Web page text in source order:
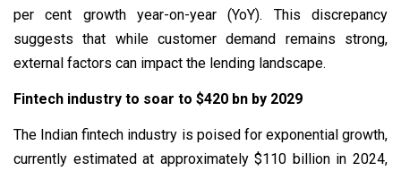
per cent growth year-on-year (YoY). This discrepancy
suggests that while customer demand remains strong,
external factors can impact the lending landscape.
Fintech industry to soar to $420 bn by 2029
The Indian fintech industry is poised for exponential growth,
currently estimated at approximately $110 billion in 2024,